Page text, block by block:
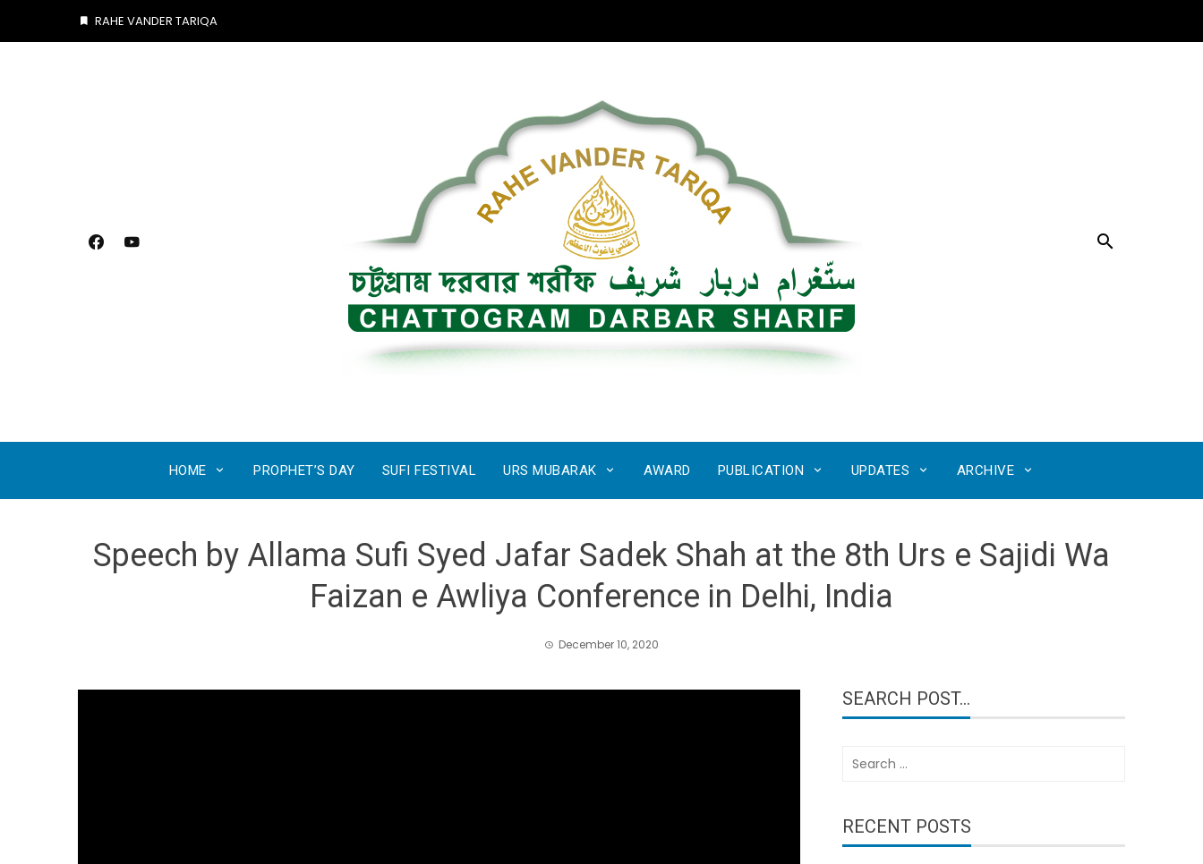
RAHE VANDER TARIQA
HOME PROPHET’S DAY SUFI FESTIVAL URS MUBARAK AWARD PUBLICATION UPDATES ARCHIVE
Speech by Allama Sufi Syed Jafar Sadek Shah at the 8th Urs e Sajidi Wa
Faizan e Awliya Conference in Delhi, India
December 10, 2020
SEARCH POST…
Search
RECENT POSTS